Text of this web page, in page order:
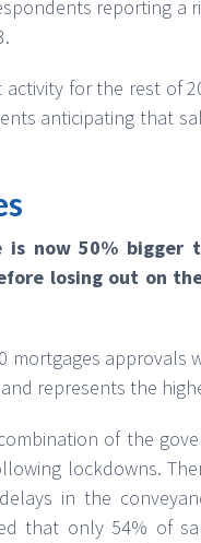
reporting a
for the rest of
anticipating that
is now 50%
losing out on
approvals
represents the
of the
lockdowns.
in the
that only 54% of